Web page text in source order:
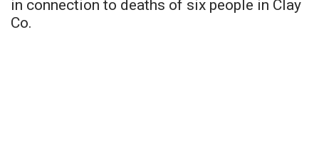
in connection to deaths of six people in Clay
Co.